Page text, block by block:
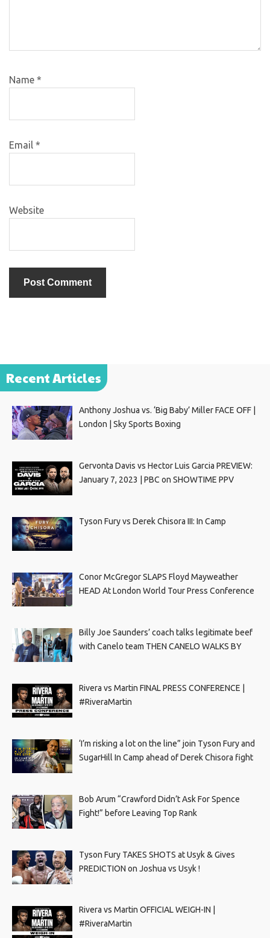
Name *
Email *
Website
Recent Articles
Anthony Joshua vs. ‘Big Baby’ Miller FACE OFF |
London | Sky Sports Boxing
Gervonta Davis vs Hector Luis Garcia PREVIEW:
January 7, 2023 | PBC on SHOWTIME PPV
Tyson Fury vs Derek Chisora III: In Camp
Conor McGregor SLAPS Floyd Mayweather
HEAD At London World Tour Press Conference
Billy Joe Saunders’ coach talks legitimate beef
with Canelo team THEN CANELO WALKS BY
Rivera vs Martin FINAL PRESS CONFERENCE |
#RiveraMartin
‘I’m risking a lot on the line” join Tyson Fury and
SugarHill In Camp ahead of Derek Chisora fight
Bob Arum “Crawford Didn’t Ask For Spence
Fight!” before Leaving Top Rank
Tyson Fury TAKES SHOTS at Usyk & Gives
PREDICTION on Joshua vs Usyk !
Rivera vs Martin OFFICIAL WEIGH-IN |
#RiveraMartin